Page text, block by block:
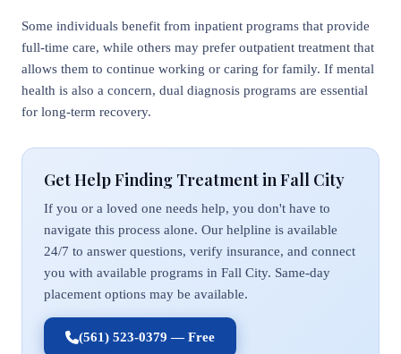
Some individuals benefit from inpatient programs that provide
full-time care, while others may prefer outpatient treatment that
allows them to continue working or caring for family. If mental
health is also a concern, dual diagnosis programs are essential
for long-term recovery.
Get Help Finding Treatment in Fall City
If you or a loved one needs help, you don't have to
navigate this process alone. Our helpline is available
24/7 to answer questions, verify insurance, and connect
you with available programs in Fall City. Same-day
placement options may be available.
(561) 523-0379 — Free